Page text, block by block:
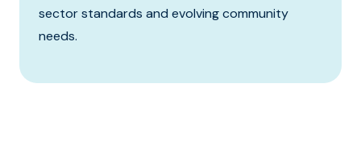
sector standards and evolving community
needs.